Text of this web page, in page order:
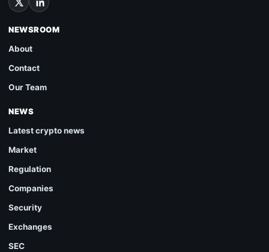
NEWSROOM
About
Contact
Our Team
NEWS
Latest crypto news
Market
Regulation
Companies
Security
Exchanges
SEC